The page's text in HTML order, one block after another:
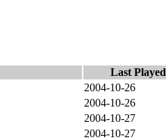
Last Played
2004-10-26
2004-10-26
2004-10-27
2004-10-27